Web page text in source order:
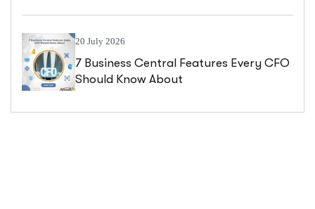
20 July 2026
7 Business Central Features Every CFO
Should Know About